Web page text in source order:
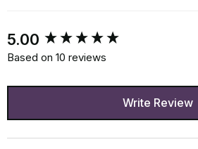
5.00
Based on 10 reviews
Write Review
New content loaded